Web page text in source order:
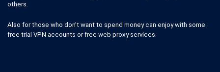
others.
Also for those who don’t want to spend money can enjoy with some
free trial VPN accounts or free web proxy services.